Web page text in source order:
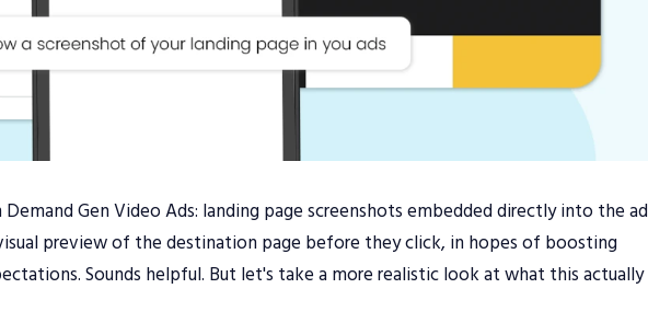
Gen Video Ads: landing page screenshots embedded directly into the ad
preview of the destination page before they click, in hopes of boosting
Sounds helpful. But let's take a more realistic look at what this actually